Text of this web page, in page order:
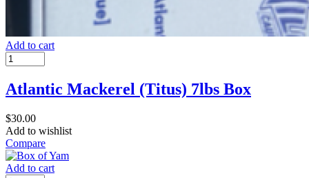
Add to cart
Atlantic Mackerel (Titus) 7lbs Box
$30.00
Add to wishlist
Compare
Add to cart